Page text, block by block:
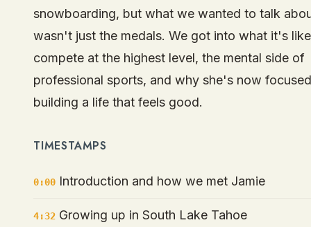
snowboarding, but what we wanted to talk
wasn't just the medals. We got into what it's
compete at the highest level, the mental side of
professional sports, and why she's now
building a life that feels good.
TIMESTAMPS
0:00 Introduction and how we met Jamie
4:32 Growing up in South Lake Tahoe